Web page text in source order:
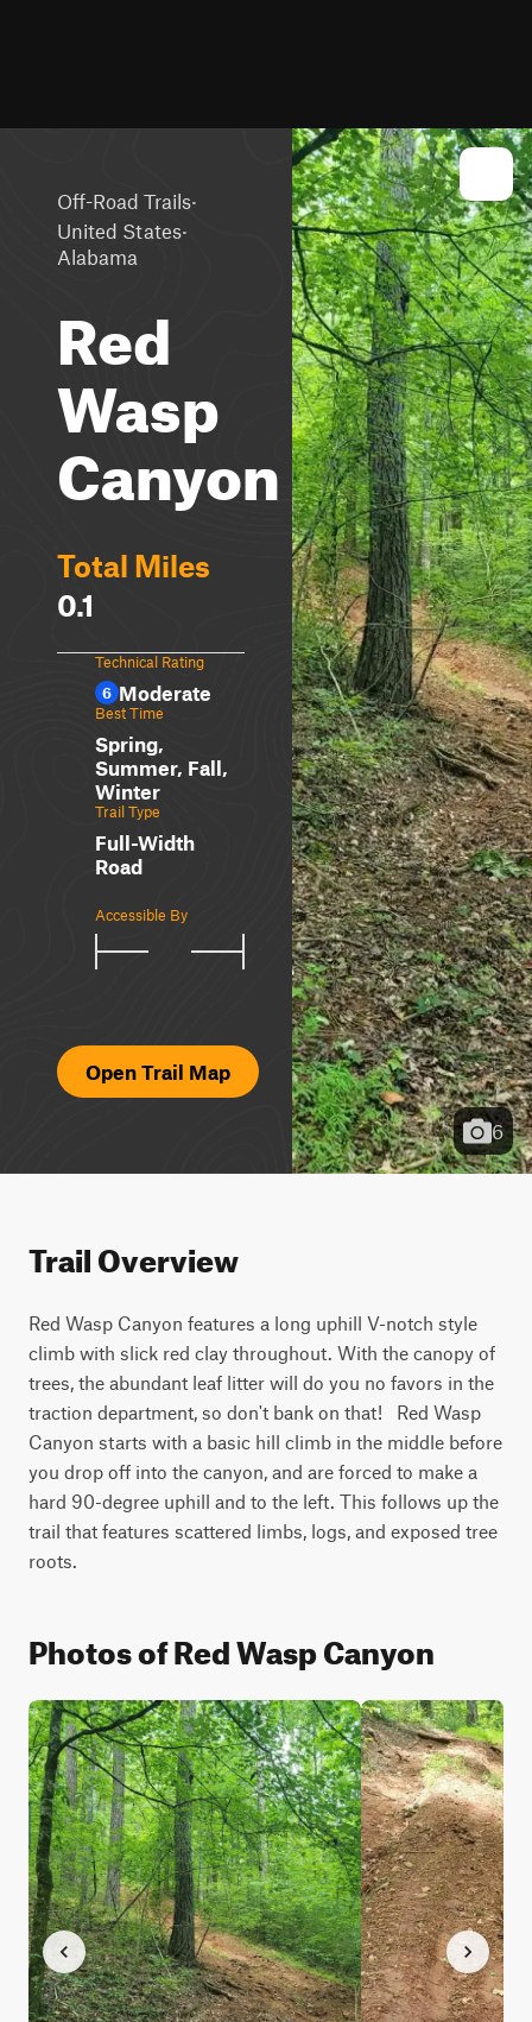
Off-Road Trails·
United States·
Alabama
Red
Wasp
Canyon
Total Miles
0.1
Technical Rating
6 Moderate
Best Time
Spring,
Summer, Fall,
Winter
Trail Type
Full-Width
Road
Accessible By
Open Trail Map
6
Trail Overview
Red Wasp Canyon features a long uphill V-notch style
climb with slick red clay throughout. With the canopy of
trees, the abundant leaf litter will do you no favors in the
traction department, so don't bank on that!   Red Wasp
Canyon starts with a basic hill climb in the middle before
you drop off into the canyon, and are forced to make a
hard 90-degree uphill and to the left. This follows up the
trail that features scattered limbs, logs, and exposed tree
roots.
Photos of Red Wasp Canyon